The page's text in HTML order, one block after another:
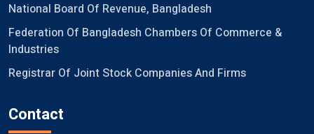
National Board Of Revenue, Bangladesh
Federation Of Bangladesh Chambers Of Commerce &
Industries
Registrar Of Joint Stock Companies And Firms
Contact